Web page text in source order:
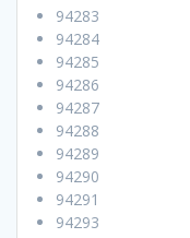
94283
94284
94285
94286
94287
94288
94289
94290
94291
94293